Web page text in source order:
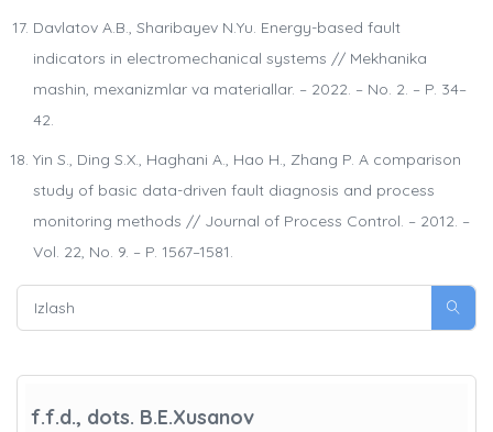
Davlatov A.B., Sharibayev N.Yu. Energy-based fault
indicators in electromechanical systems // Mekhanika
mashin, mexanizmlar va materiallar. – 2022. – No. 2. – P. 34–
42.
Yin S., Ding S.X., Haghani A., Hao H., Zhang P. A comparison
study of basic data-driven fault diagnosis and process
monitoring methods // Journal of Process Control. – 2012. –
Vol. 22, No. 9. – P. 1567–1581.
f.f.d., dots. B.E.Xusanov